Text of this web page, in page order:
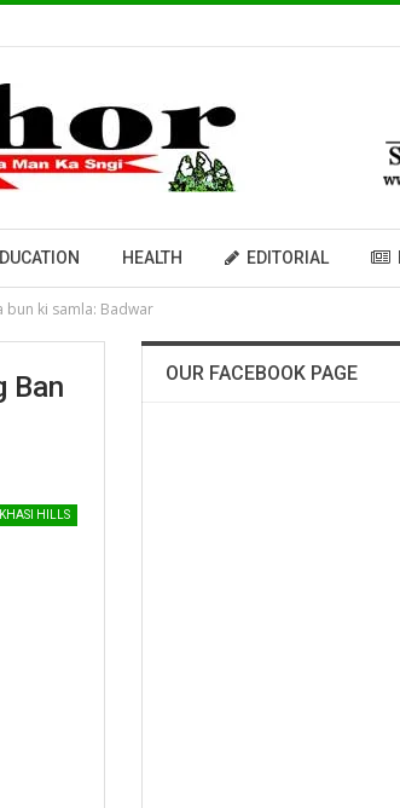
HEALTH EDITORIAL
bun ki samla: Badwar
Ban
KHASI HILLS
OUR FACEBOOK PAGE